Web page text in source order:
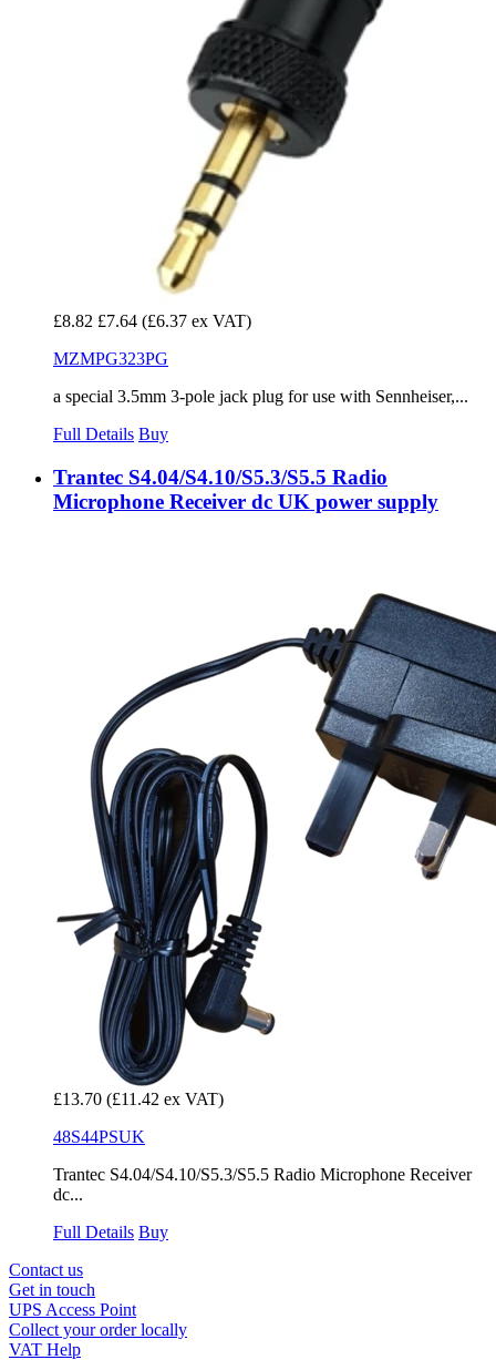
£8.82 £7.64 (£6.37 ex VAT)
MZMPG323PG
a special 3.5mm 3-pole jack plug for use with Sennheiser,...
Full Details Buy
Trantec S4.04/S4.10/S5.3/S5.5 Radio
Microphone Receiver dc UK power supply
£13.70 (£11.42 ex VAT)
48S44PSUK
Trantec S4.04/S4.10/S5.3/S5.5 Radio Microphone Receiver
dc...
Full Details Buy
Contact us
Get in touch
UPS Access Point
Collect your order locally
VAT Help